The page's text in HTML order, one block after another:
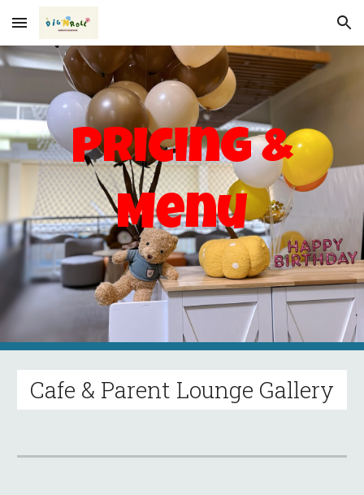
Skip to main content Skip to navigation
Pricing &
Menu
Cafe & Parent Lounge Gallery